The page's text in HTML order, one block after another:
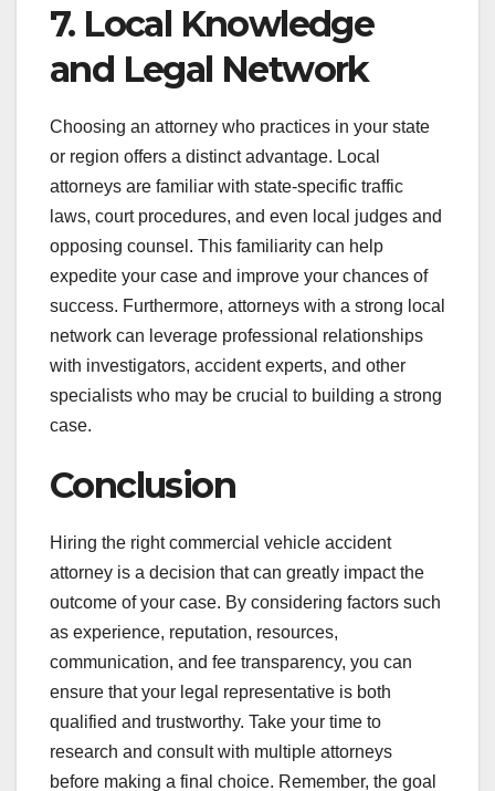
7. Local Knowledge
and Legal Network
Choosing an attorney who practices in your state
or region offers a distinct advantage. Local
attorneys are familiar with state-specific traffic
laws, court procedures, and even local judges and
opposing counsel. This familiarity can help
expedite your case and improve your chances of
success. Furthermore, attorneys with a strong local
network can leverage professional relationships
with investigators, accident experts, and other
specialists who may be crucial to building a strong
case.
Conclusion
Hiring the right commercial vehicle accident
attorney is a decision that can greatly impact the
outcome of your case. By considering factors such
as experience, reputation, resources,
communication, and fee transparency, you can
ensure that your legal representative is both
qualified and trustworthy. Take your time to
research and consult with multiple attorneys
before making a final choice. Remember, the goal